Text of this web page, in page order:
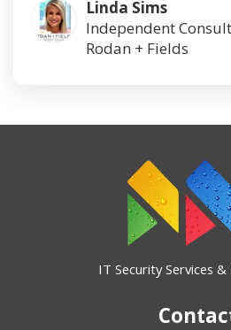
Linda Sims
Independent
Rodan + Fields
IT Security Services